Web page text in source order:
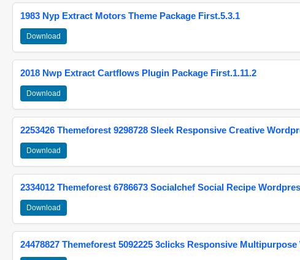
1983 Nyp Extract Motors Theme Package First.5.3.1
Download
2018 Nwp Extract Cartflows Plugin Package First.1.11.2
Download
2253426 Themeforest 9298728 Sleek Responsive Creative
Download
2334012 Themeforest 6786673 Socialchef Social Recipe
Download
24478827 Themeforest 5092225 3clicks Responsive